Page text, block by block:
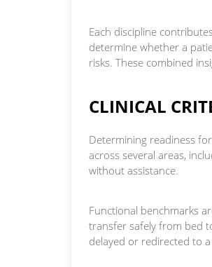
Each discipline
determine whether a
risks. These combined
CLINICAL
Determining readiness
across several areas,
without assistance.
Functional benchmarks
transfer safely from bed
delayed or redirected to